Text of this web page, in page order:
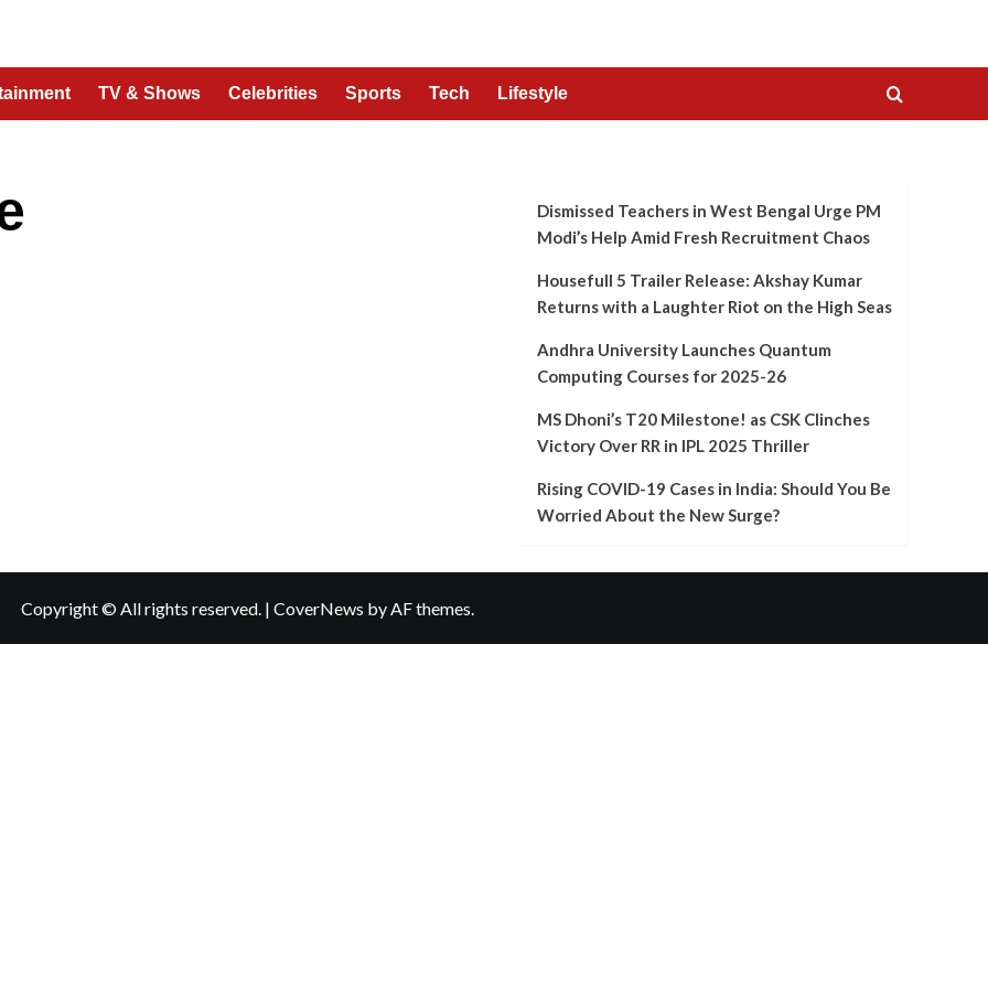
TV & Shows Celebrities Sports Tech Lifestyle
Dismissed Teachers in West Bengal Urge PM
Modi’s Help Amid Fresh Recruitment Chaos
Housefull 5 Trailer Release: Akshay Kumar
Returns with a Laughter Riot on the High Seas
Andhra University Launches Quantum
Computing Courses for 2025-26
MS Dhoni’s T20 Milestone! as CSK Clinches
Victory Over RR in IPL 2025 Thriller
Rising COVID-19 Cases in India: Should You Be
Worried About the New Surge?
Copyright © All rights reserved. | CoverNews by AF themes.